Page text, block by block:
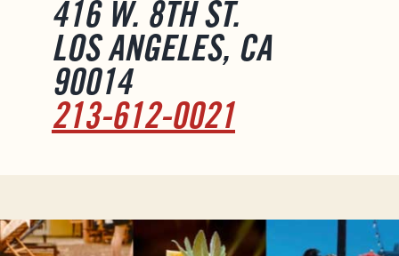
416 W. 8TH ST.
LOS ANGELES, CA
90014
213-612-0021